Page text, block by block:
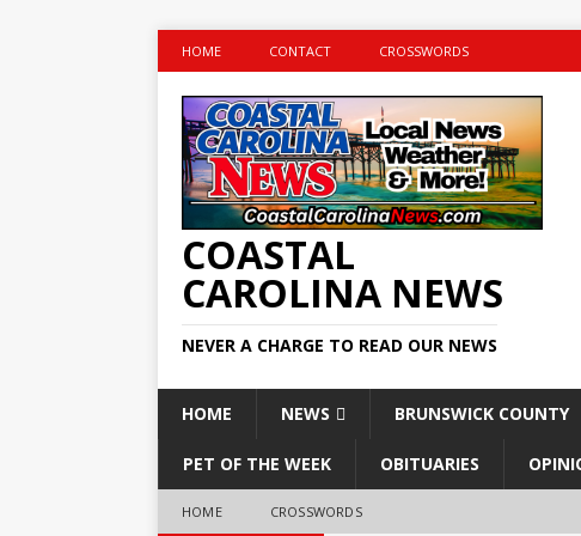
HOME CONTACT CROSSWORDS
COASTAL
CAROLINA NEWS
NEVER A CHARGE TO READ OUR NEWS
HOME NEWS BRUNSWICK COUNTY
PET OF THE WEEK OBITUARIES
HOME CROSSWORDS